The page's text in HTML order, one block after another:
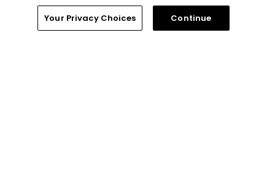
20 top public golf courses and
hidden golf gems in Ireland and
Northern Ireland - Golfers'
Home Search Memberships Library
Your Privacy Choices Continue